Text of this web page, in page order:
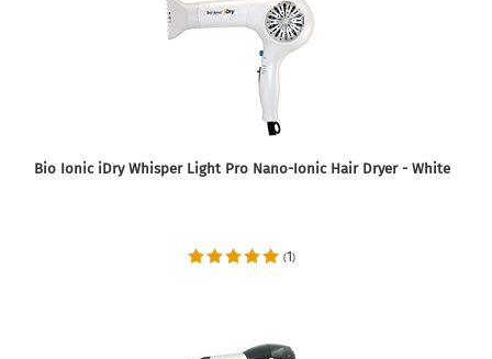
Bio Ionic iDry Whisper Light Pro Nano-Ionic Hair Dryer - White
(1)